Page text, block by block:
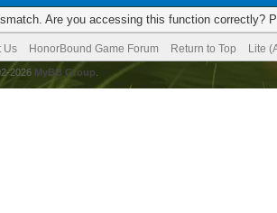
Are you accessing this function correctly?
Us HonorBound Game Forum Return to Top Lite
2026 MyBB Group